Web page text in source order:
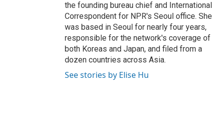
the founding bureau chief and International
Correspondent for NPR's Seoul office. She
was based in Seoul for nearly four years,
responsible for the network's coverage of
both Koreas and Japan, and filed from a
dozen countries across Asia.
See stories by Elise Hu